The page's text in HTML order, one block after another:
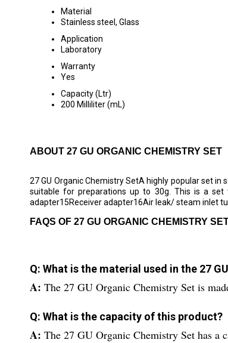
Material
Stainless steel, Glass
Application
Laboratory
Warranty
Yes
Capacity (Ltr)
200 Milliliter (mL)
ABOUT 27 GU ORGANIC CHEMISTRY SET
27 GU Organic Chemistry SetA highly popular set
suitable for preparations up to 30g. This is a set
adapter15Receiver adapter16Air leak/ steam inlet
FAQS OF 27 GU ORGANIC CHEMISTRY
Q: What is the material used in the 27
A: The 27 GU Organic Chemistry Set is
Q: What is the capacity of this product?
A: The 27 GU Organic Chemistry Set has